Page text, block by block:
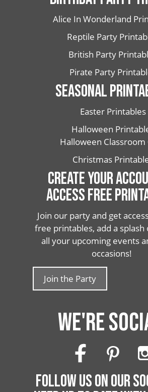
Alice In Wonderland
Reptile Party
British Party
Pirate Party
SEASONAL
Easter Printables
Halloween
Halloween Classroom
Christmas
CREATE YOUR
ACCESS FREE
Join our party and get
free printables, add a
all your upcoming events
occasions!
Join the Party
WE'RE
FOLLOW US ON OUR